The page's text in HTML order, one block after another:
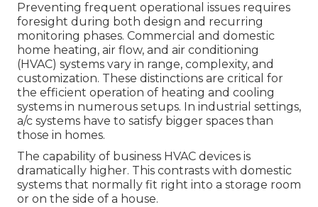
Preventing frequent operational issues requires
foresight during both design and recurring
monitoring phases. Commercial and domestic
home heating, air flow, and air conditioning
(HVAC) systems vary in range, complexity, and
customization. These distinctions are critical for
the efficient operation of heating and cooling
systems in numerous setups. In industrial settings,
a/c systems have to satisfy bigger spaces than
those in homes.
The capability of business HVAC devices is
dramatically higher. This contrasts with domestic
systems that normally fit right into a storage room
or on the side of a house.